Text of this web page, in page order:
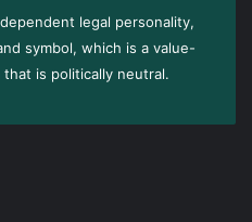
legal personality,
symbol, which is a value-
is politically neutral.